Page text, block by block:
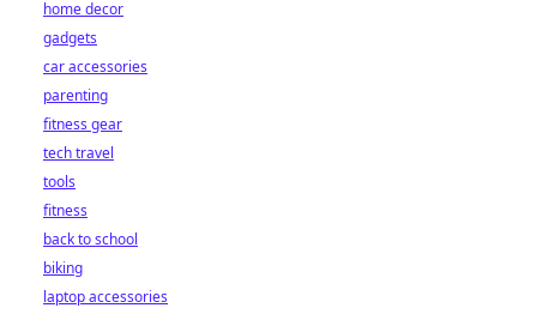
home decor
gadgets
car accessories
parenting
fitness gear
tech travel
tools
fitness
back to school
biking
laptop accessories